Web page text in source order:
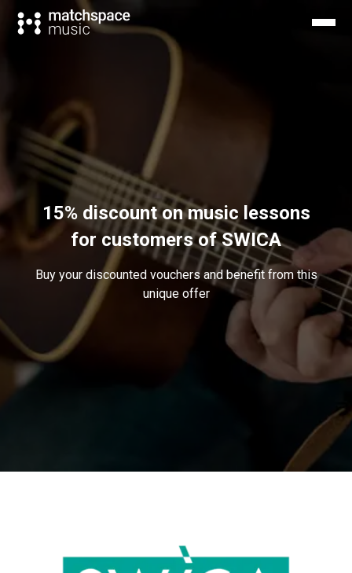
15% discount on music lessons
for customers of SWICA
Buy your discounted vouchers and benefit from this
unique offer